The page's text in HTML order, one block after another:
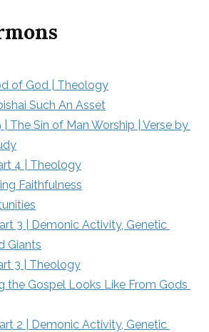
of God | Theology
Such An Asset
The Sin of Man Worship | Verse by
4 | Theology
Faithfulness
3 | Demonic Activity, Genetic
Giants
3 | Theology
the Gospel Looks Like From Gods
2 | Demonic Activity, Genetic